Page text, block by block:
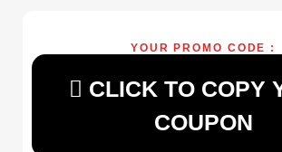
YOUR PROMO CODE :
CLICK TO COPY
COUPON